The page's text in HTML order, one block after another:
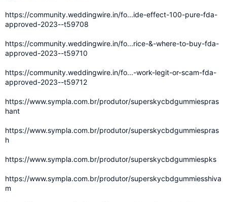
https://community.weddingwire.in/fo...ide-effect-100-pure-fda-
approved-2023--t59708
https://community.weddingwire.in/fo...rice-&-where-to-buy-fda-
approved-2023--t59710
https://community.weddingwire.in/fo...-work-legit-or-scam-fda-
approved-2023--t59712
https://www.sympla.com.br/produtor/superskycbdgummiespras
hant
https://www.sympla.com.br/produtor/superskycbdgummiespras
h
https://www.sympla.com.br/produtor/superskycbdgummiespks
https://www.sympla.com.br/produtor/superskycbdgummiesshiva
m